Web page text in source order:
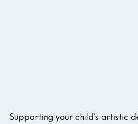
Supporting your child’s artistic